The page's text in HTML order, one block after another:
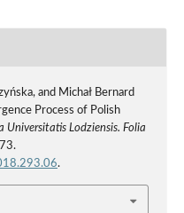
and Michał Bernard
Process of Polish
Universitatis Lodziensis. Folia
.